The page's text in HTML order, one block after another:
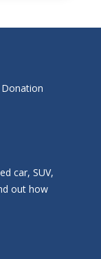
Donation
car, SUV,
out how